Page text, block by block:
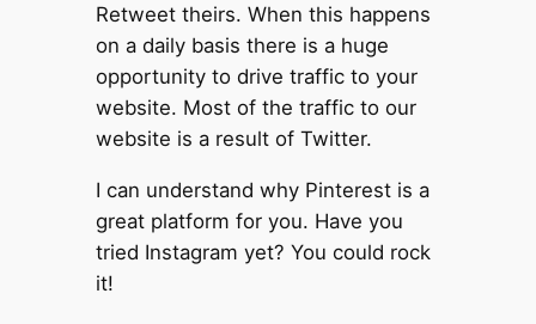
Retweet theirs. When this happens
on a daily basis there is a huge
opportunity to drive traffic to your
website. Most of the traffic to our
website is a result of Twitter.
I can understand why Pinterest is a
great platform for you. Have you
tried Instagram yet? You could rock
it!